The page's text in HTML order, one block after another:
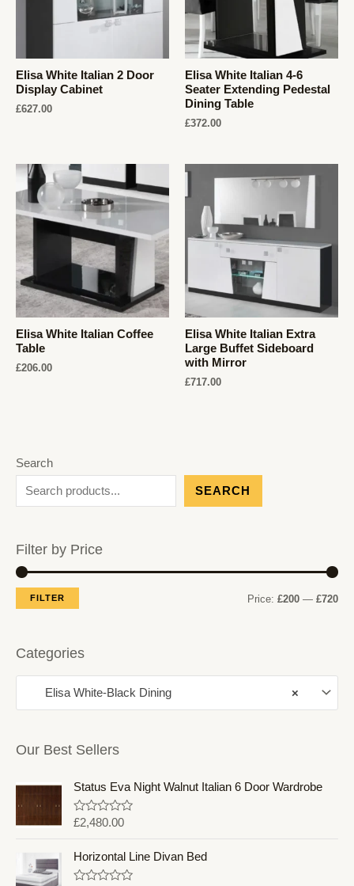
Search
SEARCH
Filter by Price
MM
FILTER Price: £200 — £720
Categories
×
Elisa White-Black Dining
Our Best Sellers
Status Eva Night Walnut Italian 6 Door Wardrobe
R
e
0
£2,480.00
Horizontal Line Divan Bed
Elisa White Italian 2 Door
Display Cabinet
£627.00
Elisa White Italian 4-6
Seater Extending Pedestal
Dining Table
£372.00
Elisa White Italian Coffee
Table
£206.00
Elisa White Italian Extra
Large Buffet Sideboard
with Mirror
£717.00